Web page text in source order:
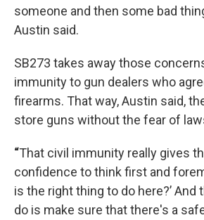
someone and then some bad
Austin said.
SB273 takes away those
immunity to gun dealers who
firearms. That way, Austin said,
store guns without the fear of
“That civil immunity really gives
confidence to think first and
is the right thing to do here?’ And
do is make sure that there's a